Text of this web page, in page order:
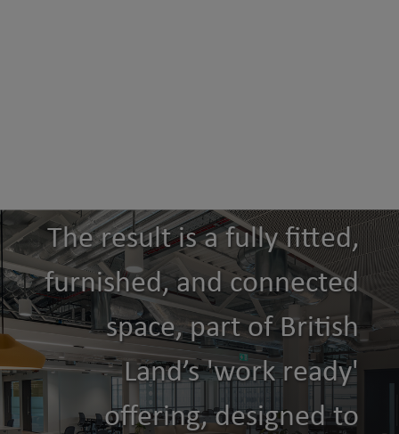
The result is a fully fitted,
furnished, and connected
space, part of British
Land’s 'work ready'
offering, designed to